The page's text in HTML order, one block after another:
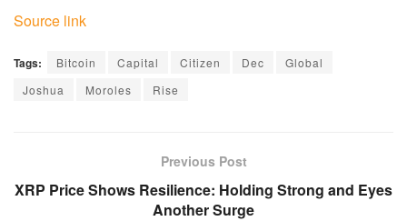
Source link
Tags: Bitcoin Capital Citizen Dec
Global
Joshua
Moroles Rise
Previous Post
XRP Price Shows Resilience: Holding Strong and Eyes
Another Surge